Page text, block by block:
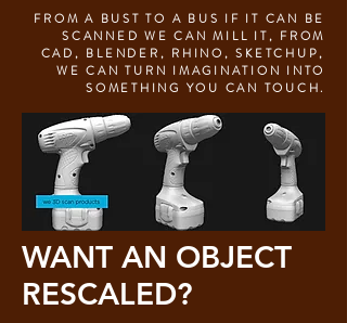
FROM A BUST TO A BUS IF IT CAN BE
SCANNED WE CAN MILL IT, FROM
CAD, BLENDER, RHINO, SKETCHUP,
WE CAN TURN IMAGINATION INTO
SOMETHING YOU CAN TOUCH.
WANT AN OBJECT
RESCALED?